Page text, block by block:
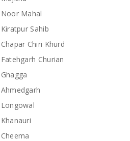
Mahal
Sahib
Chiri Khurd
Churian